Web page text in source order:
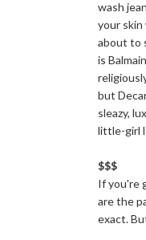
wash
your
about to
is
but
sleazy,
little-girl
$$$
If you're
are the
exact.